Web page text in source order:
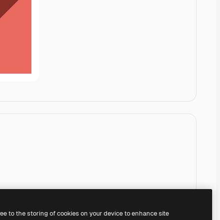
to the storing of cookies on your device to enhance site